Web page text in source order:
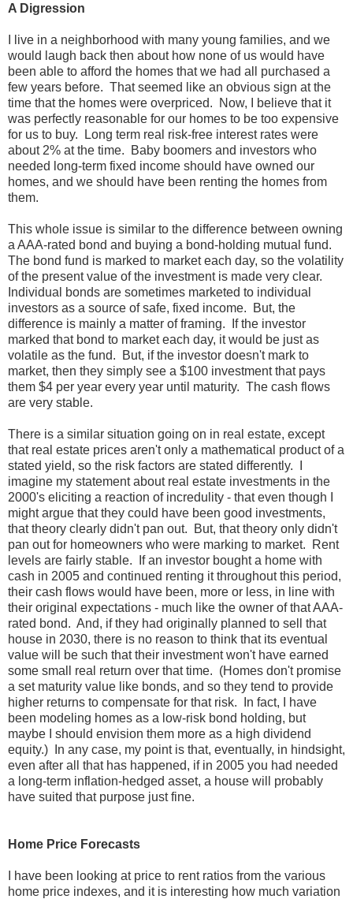
A Digression
I live in a neighborhood with many young families, and we
would laugh back then about how none of us would have
been able to afford the homes that we had all purchased a
few years before. That seemed like an obvious sign at the
time that the homes were overpriced. Now, I believe that it
was perfectly reasonable for our homes to be too expensive
for us to buy. Long term real risk-free interest rates were
about 2% at the time. Baby boomers and investors who
needed long-term fixed income should have owned our
homes, and we should have been renting the homes from
them.
This whole issue is similar to the difference between owning
a AAA-rated bond and buying a bond-holding mutual fund.
The bond fund is marked to market each day, so the volatility
of the present value of the investment is made very clear.
Individual bonds are sometimes marketed to individual
investors as a source of safe, fixed income. But, the
difference is mainly a matter of framing. If the investor
marked that bond to market each day, it would be just as
volatile as the fund. But, if the investor doesn't mark to
market, then they simply see a $100 investment that pays
them $4 per year every year until maturity. The cash flows
are very stable.
There is a similar situation going on in real estate, except
that real estate prices aren't only a mathematical product of a
stated yield, so the risk factors are stated differently. I
imagine my statement about real estate investments in the
2000's eliciting a reaction of incredulity - that even though I
might argue that they could have been good investments,
that theory clearly didn't pan out. But, that theory only didn't
pan out for homeowners who were marking to market. Rent
levels are fairly stable. If an investor bought a home with
cash in 2005 and continued renting it throughout this period,
their cash flows would have been, more or less, in line with
their original expectations - much like the owner of that AAA-
rated bond. And, if they had originally planned to sell that
house in 2030, there is no reason to think that its eventual
value will be such that their investment won't have earned
some small real return over that time. (Homes don't promise
a set maturity value like bonds, and so they tend to provide
higher returns to compensate for that risk. In fact, I have
been modeling homes as a low-risk bond holding, but
maybe I should envision them more as a high dividend
equity.) In any case, my point is that, eventually, in hindsight,
even after all that has happened, if in 2005 you had needed
a long-term inflation-hedged asset, a house will probably
have suited that purpose just fine.
Home Price Forecasts
I have been looking at price to rent ratios from the various
home price indexes, and it is interesting how much variation